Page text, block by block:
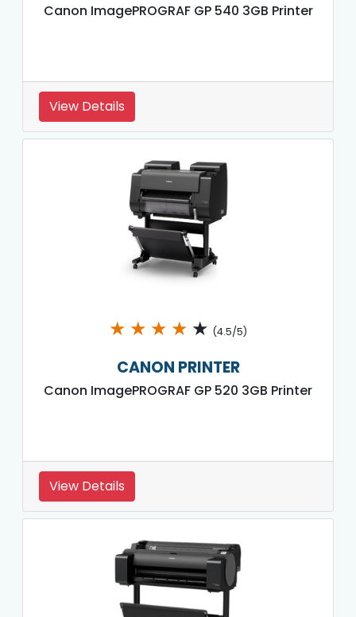
Canon ImagePROGRAF GP 540 3GB Printer
View Details
★ ★ ★ ★ ★ (4.5/5)
CANON PRINTER
Canon ImagePROGRAF GP 520 3GB Printer
View Details